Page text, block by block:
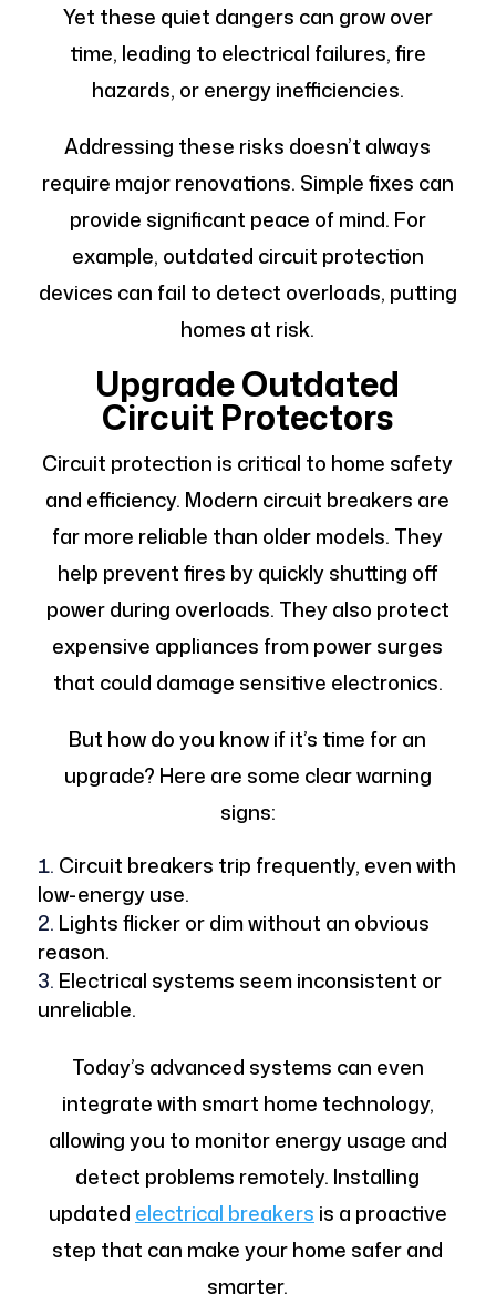
Yet these quiet dangers can grow over
time, leading to electrical failures, fire
hazards, or energy inefficiencies.
Addressing these risks doesn’t always
require major renovations. Simple fixes can
provide significant peace of mind. For
example, outdated circuit protection
devices can fail to detect overloads, putting
homes at risk.
Upgrade Outdated
Circuit Protectors
Circuit protection is critical to home safety
and efficiency. Modern circuit breakers are
far more reliable than older models. They
help prevent fires by quickly shutting off
power during overloads. They also protect
expensive appliances from power surges
that could damage sensitive electronics.
But how do you know if it’s time for an
upgrade? Here are some clear warning
signs:
Circuit breakers trip frequently, even with
low-energy use.
Lights flicker or dim without an obvious
reason.
Electrical systems seem inconsistent or
unreliable.
Today’s advanced systems can even
integrate with smart home technology,
allowing you to monitor energy usage and
detect problems remotely. Installing
updated electrical breakers is a proactive
step that can make your home safer and
smarter.